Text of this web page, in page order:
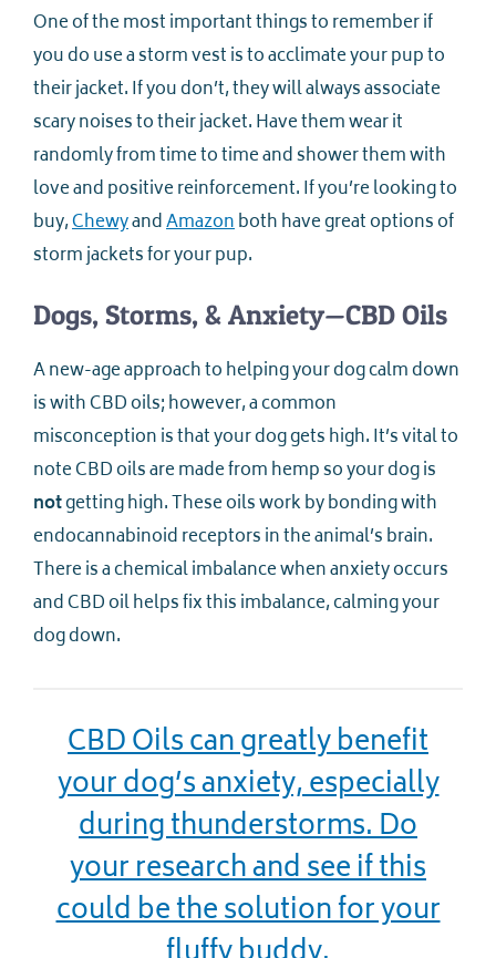
One of the most important things to remember if
you do use a storm vest is to acclimate your pup to
their jacket. If you don’t, they will always associate
scary noises to their jacket. Have them wear it
randomly from time to time and shower them with
love and positive reinforcement. If you’re looking to
buy,ChewyandAmazonboth have great options of
storm jackets for your pup.
Dogs, Storms, & Anxiety—CBD Oils
A new-age approach to helping your dog calm down
is with CBD oils; however, a common
misconception is that your dog gets high. It’s vital to
note CBD oils are made from hemp so your dog is
notgetting high. These oils work by bonding with
endocannabinoid receptors in the animal’s brain.
There is a chemical imbalance when anxiety occurs
and CBD oil helps fix this imbalance, calming your
dog down.
CBD Oils can greatly benefit
your dog’s anxiety, especially
during thunderstorms. Do
your research and see if this
could be the solution for your